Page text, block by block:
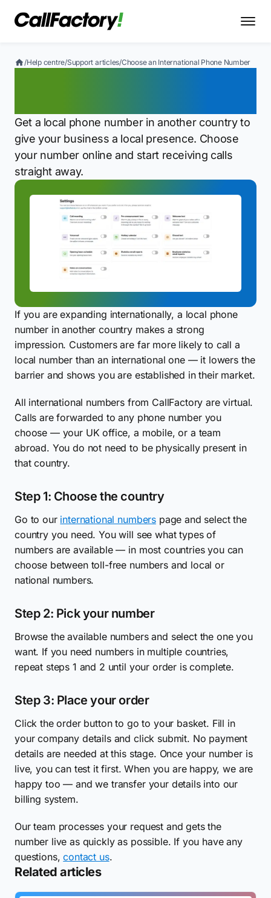
/Help centre/Support articles/Choose an International Phone Number
Get a local phone number in another country to
give your business a local presence. Choose
your number online and start receiving calls
straight away.
If you are expanding internationally, a local phone
number in another country makes a strong
impression. Customers are far more likely to call a
local number than an international one — it lowers the
barrier and shows you are established in their market.
All international numbers from CallFactory are virtual.
Calls are forwarded to any phone number you
choose — your UK office, a mobile, or a team
abroad. You do not need to be physically present in
that country.
Step 1: Choose the country
Go to our international numbers page and select the
country you need. You will see what types of
numbers are available — in most countries you can
choose between toll-free numbers and local or
national numbers.
Step 2: Pick your number
Browse the available numbers and select the one you
want. If you need numbers in multiple countries,
repeat steps 1 and 2 until your order is complete.
Step 3: Place your order
Click the order button to go to your basket. Fill in
your company details and click submit. No payment
details are needed at this stage. Once your number is
live, you can test it first. When you are happy, we are
happy too — and we transfer your details into our
billing system.
Our team processes your request and gets the
number live as quickly as possible. If you have any
questions,contact us.
Related articles